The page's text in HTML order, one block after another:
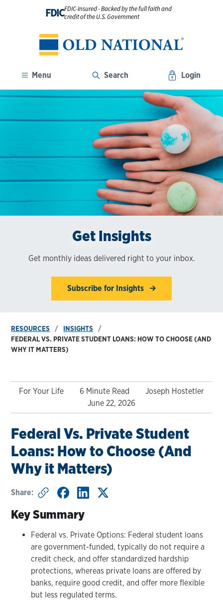
FDICFDIC-Insured - Backed by the full faith and
credit of the U.S. Government
Menu Search Login
Get Insights
Get monthly ideas delivered right to your inbox.
Subscribe for Insights
RESOURCES
INSIGHTS
FEDERAL VS. PRIVATE STUDENT LOANS: HOW TO CHOOSE (AND
WHY IT MATTERS)
For Your Life 6 Minute Read
Joseph Hostetler
June 22, 2026
Federal Vs. Private Student
Loans: How to Choose (And
Why it Matters)
Share:
Key Summary
Federal vs. Private Options: Federal student loans
are government-funded, typically do not require a
credit check, and offer standardized hardship
protections, whereas private loans are offered by
banks, require good credit, and offer more flexible
but less regulated terms.